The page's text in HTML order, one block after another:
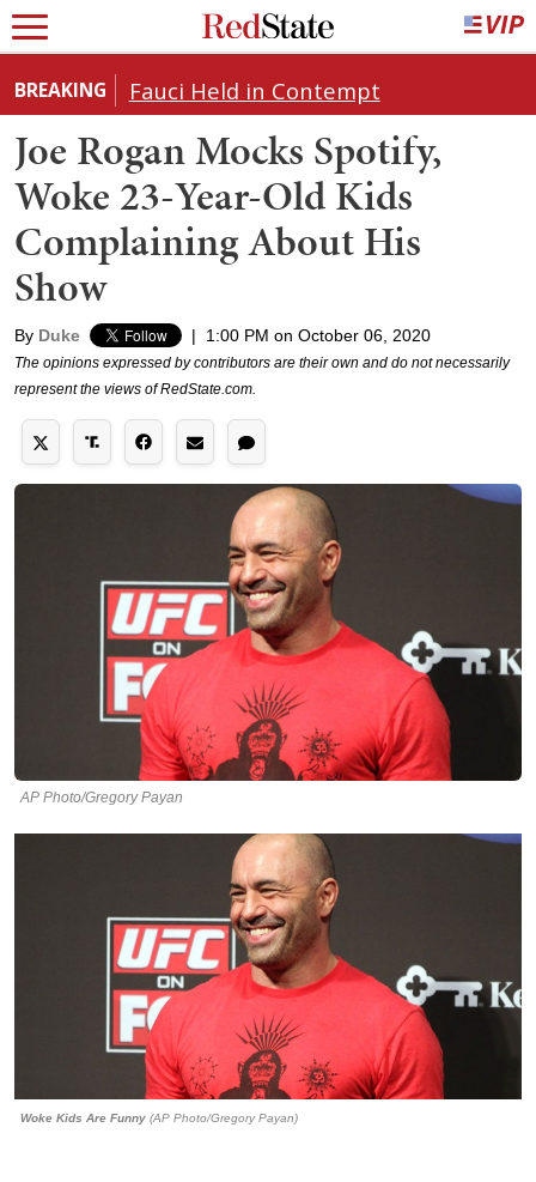
BREAKING Fauci Held in Contempt
Joe Rogan Mocks Spotify,
Woke 23-Year-Old Kids
Complaining About His
Show
By Duke | 1:00 PM on October 06, 2020
The opinions expressed by contributors are their own and do not necessarily
represent the views of RedState.com.
AP Photo/Gregory Payan
Woke Kids Are Funny (AP Photo/Gregory Payan)